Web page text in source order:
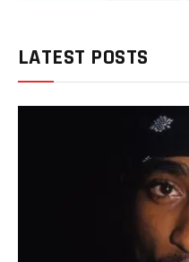
LATEST POSTS